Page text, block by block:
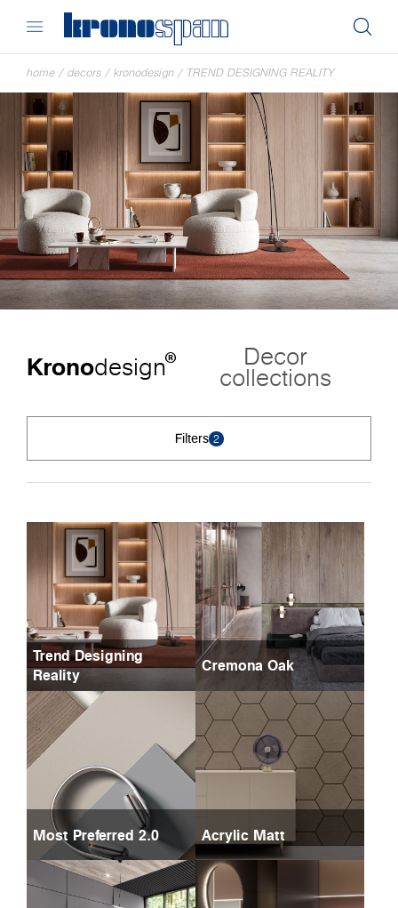
home / decors / kronodesign / TREND DESIGNING REALITY
Kronodesign® Decor
collections
Filters 2
Trend Designing
Reality
Cremona Oak
Most Preferred 2.0 Acrylic Matt